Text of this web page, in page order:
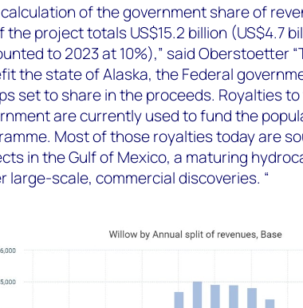
calculation of the government share of
the project totals US$15.2 billion (US$4.7
to 2023 at 10%),” said Oberstoetter
the state of Alaska, the Federal
set to share in the proceeds. Royalties to
are currently used to fund the
Most of those royalties today are
in the Gulf of Mexico, a maturing
large-scale, commercial discoveries. “